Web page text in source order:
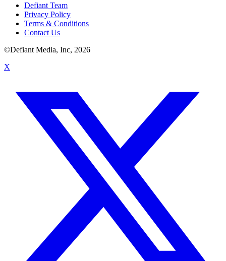
Defiant Team
Privacy Policy
Terms & Conditions
Contact Us
©Defiant Media, Inc, 2026
X